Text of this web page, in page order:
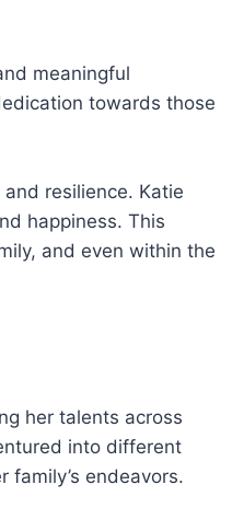
meaningful
towards those
resilience. Katie
happiness. This
and even within the
her talents across
into different
endeavors.